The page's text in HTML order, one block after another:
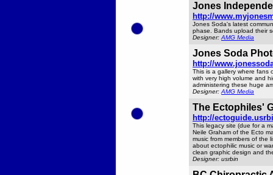
Jones
http://
Jones Soda's latest
phase. Bands upload their
Designer: AMG Media
Jones Soda
http://
This is a gallery where fans
with very high volume and
administering these huge
Designer: AMG Media
The Ectophiles'
http://
This legacy site (due for a
Neile Graham of the Ecto
music from members of the
about ectophilic music or
clean graphic design and
Designer: usrbin